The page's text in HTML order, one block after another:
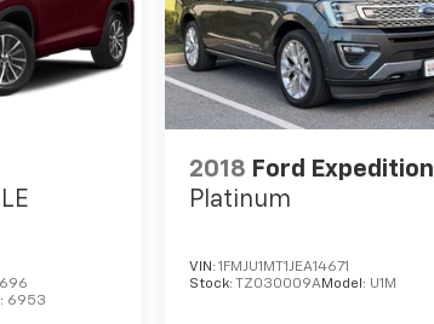
6953
2018 Ford Expedition
Platinum
VIN:1FMJU1MT1JEA14671
Stock:TZ030009AModel: U1M